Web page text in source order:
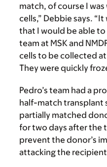
match, of course I
cells,” Debbie says.
that I would be able to
team at MSK and
cells to be collected at
They were quickly
Pedro’s team had a
half-match transplant
partially matched
for two days after the
prevent the donor’s
attacking the